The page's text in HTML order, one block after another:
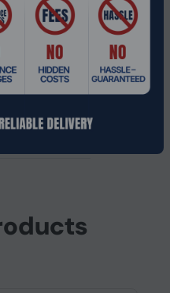
2.5"
1.92 TB
RoHS